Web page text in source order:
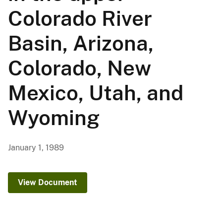
Colorado River
Basin, Arizona,
Colorado, New
Mexico, Utah, and
Wyoming
January 1, 1989
View Document